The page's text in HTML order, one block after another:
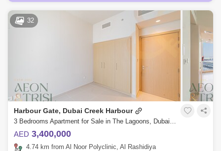
32
Harbour Gate, Dubai Creek Harbour
3 Bedrooms Apartment for Sale in The Lagoons, Dubai - 7601911
AED 3,400,000
4.74 km from Al Noor Polyclinic, Al Rashidiya